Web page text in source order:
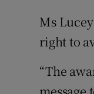
Ms
right to
“The